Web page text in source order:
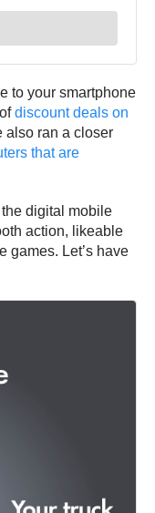
to your smartphone
discount deals on
also ran a closer
that are
digital mobile
action, likeable
games. Let’s have